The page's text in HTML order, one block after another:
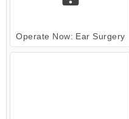
Operate Now: Ear Surgery